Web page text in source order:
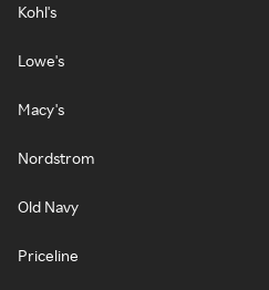
Kohl's
Lowe's
Macy's
Nordstrom
Old Navy
Priceline